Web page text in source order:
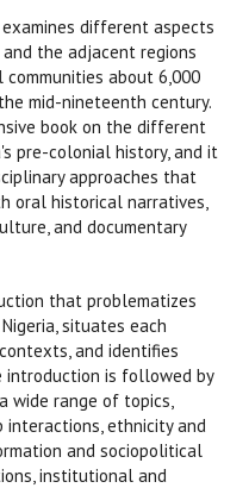
different aspects
the adjacent regions
about 6,000
mid-nineteenth century.
book on the different
pre-colonial history, and it
approaches that
oral historical narratives,
and documentary
that problematizes
situates each
and identifies
is followed by
wide range of topics,
ethnicity and
and sociopolitical
institutional and